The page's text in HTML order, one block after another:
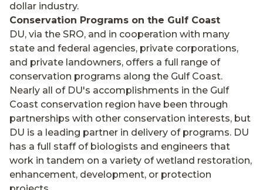
dollar industry.
Conservation Programs on the Gulf Coast
DU, via the SRO, and in cooperation with many
state and federal agencies, private corporations,
and private landowners, offers a full range of
conservation programs along the Gulf Coast.
Nearly all of DU's accomplishments in the Gulf
Coast conservation region have been through
partnerships with other conservation interests, but
DU is a leading partner in delivery of programs. DU
has a full staff of biologists and engineers that
work in tandem on a variety of wetland restoration,
enhancement, development, or protection